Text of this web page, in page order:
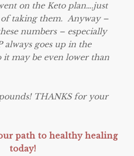
on the Keto plan….just
of taking them. Anyway –
numbers – especially
always goes up in the
it may be even lower than
THANKS for your
path to healthy healing
today!